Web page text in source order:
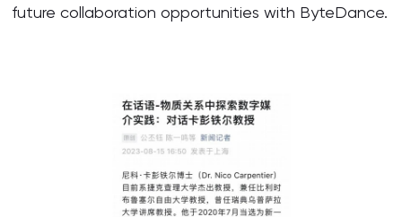
future collaboration opportunities with ByteDance.